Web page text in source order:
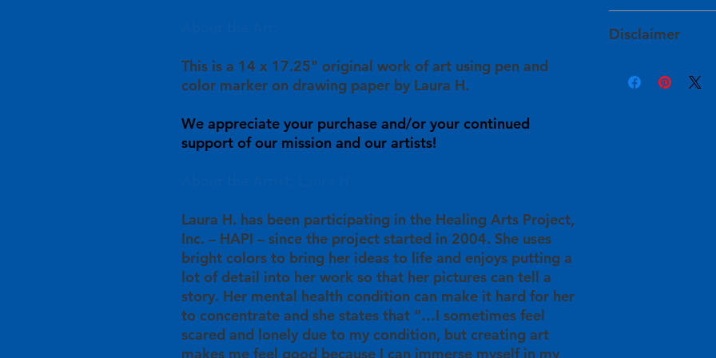
This is a 14 x 17.25" original work of art using pen and
color marker on drawing paper by Laura H.
We appreciate your purchase and/or your continued
support of our mission and our artists!
Laura H. has been participating in the Healing Arts Project,
Inc. – HAPI – since the project started in 2004. She uses
bright colors to bring her ideas to life and enjoys putting a
lot of detail into her work so that her pictures can tell a
story. Her mental health condition can make it hard for her
to concentrate and she states that “…I sometimes feel
scared and lonely due to my condition, but creating art
makes me feel good because I can immerse myself in my
The artists
and have approved
site prior to their
Your purchase will
their personal
For expedited
will arrive to you
will get back to you
Disclaimer
sources, such as